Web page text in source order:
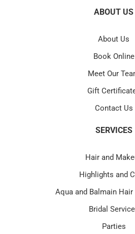
ABOUT US
About Us
Book Online
Meet Our
Gift
Contact Us
SERVICES
Hair and
Highlights and
Aqua and Balmain
Bridal
Parties